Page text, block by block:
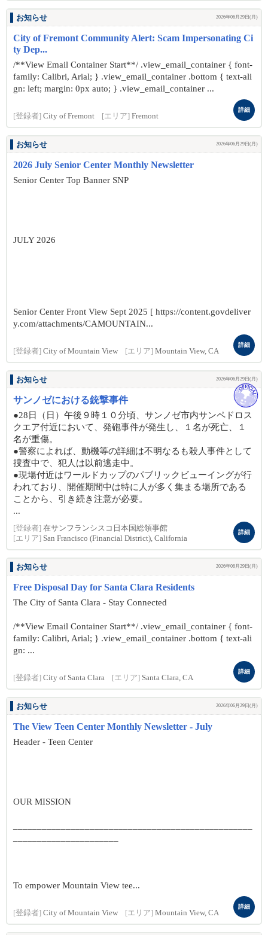
お知らせ 2026年06月29日(月)
City of Fremont Community Alert: Scam Impersonating Ci
ty Dep...
/**View Email Container Start**/ .view_email_container { font-
family: Calibri, Arial; } .view_email_container .bottom { text-ali
gn: left; margin: 0px auto; } .view_email_container ...
[登録者] City of Fremont [エリア] Fremont
詳細
お知らせ 2026年06月29日(月)
2026 July Senior Center Monthly Newsletter
Senior Center Top Banner SNP
JULY 2026
Senior Center Front View Sept 2025 [ https://content.govdeliver
y.com/attachments/CAMOUNTAIN...
[登録者] City of Mountain View [エリア] Mountain View, CA
詳細
お知らせ 2026年06月29日(月)
サンノゼにおける銃撃事件
●28日（日）午後９時１０分頃、サンノゼ市内サンペドロス
クエア付近において、発砲事件が発生し、１名が死亡、１
名が重傷。
●警察によれば、動機等の詳細は不明なるも殺人事件として
捜査中で、犯人は以前逃走中。
●現場付近はワールドカップのパブリックビューイングが行
われており、開催期間中は特に人が多く集まる場所である
ことから、引き続き注意が必要。
...
[登録者] 在サンフランシスコ日本国総領事館
[エリア] San Francisco (Financial District), California
詳細
お知らせ 2026年06月29日(月)
Free Disposal Day for Santa Clara Residents
The City of Santa Clara - Stay Connected
/**View Email Container Start**/ .view_email_container { font-
family: Calibri, Arial; } .view_email_container .bottom { text-ali
gn: ...
[登録者] City of Santa Clara [エリア] Santa Clara, CA
詳細
お知らせ 2026年06月29日(月)
The View Teen Center Monthly Newsletter - July
Header - Teen Center
OUR MISSION
To empower Mountain View tee...
[登録者] City of Mountain View [エリア] Mountain View, CA
詳細